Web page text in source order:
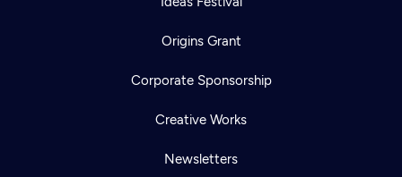
Origins Grant
Corporate Sponsorship
Creative Works
Newsletters